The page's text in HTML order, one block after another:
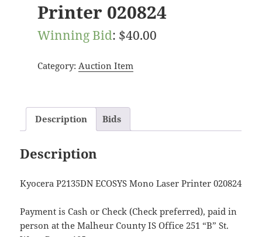
Printer 020824
Winning Bid: $40.00
Category: Auction Item
Description Bids
Description
Kyocera P2135DN ECOSYS Mono Laser Printer 020824
Payment is Cash or Check (Check preferred), paid in
person at the Malheur County IS Office 251 “B” St.